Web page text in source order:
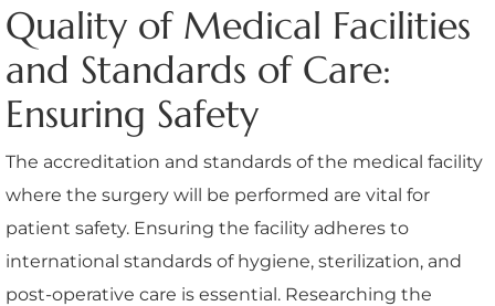
Quality of Medical Facilities
and Standards of Care:
Ensuring Safety
The accreditation and standards of the medical facility
where the surgery will be performed are vital for
patient safety. Ensuring the facility adheres to
international standards of hygiene, sterilization, and
post-operative care is essential. Researching the